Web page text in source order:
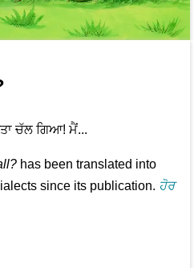
ਚੱਲ ਗਿਆ! ਮੈਂ...
has been translated into
since its publication. ਹੋਰ